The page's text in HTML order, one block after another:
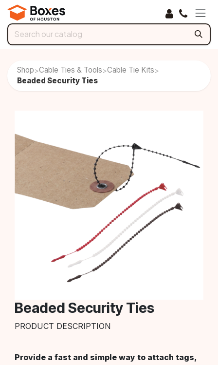
Skip to Content
Shop>Cable Ties & Tools>Cable Tie Kits>
Beaded Security Ties
Beaded Security Ties
PRODUCT DESCRIPTION
Provide a fast and simple way to attach tags,